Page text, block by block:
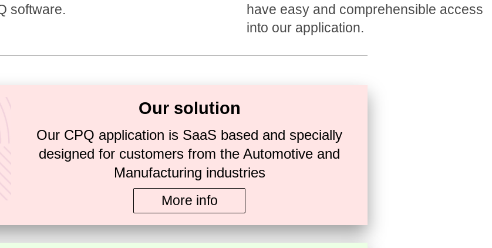
software.
have easy and comprehensible access
into our application.
Our solution
Our CPQ application is SaaS based and specially
designed for customers from the Automotive and
Manufacturing industries
More info